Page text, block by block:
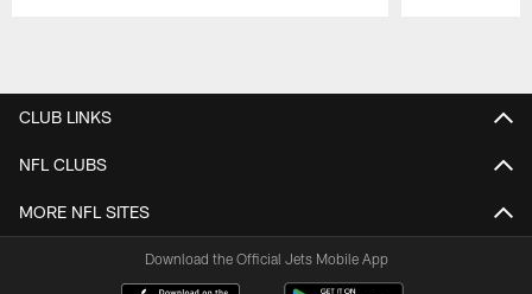
CLUB LINKS
NFL CLUBS
MORE NFL SITES
Download the Official Jets Mobile App